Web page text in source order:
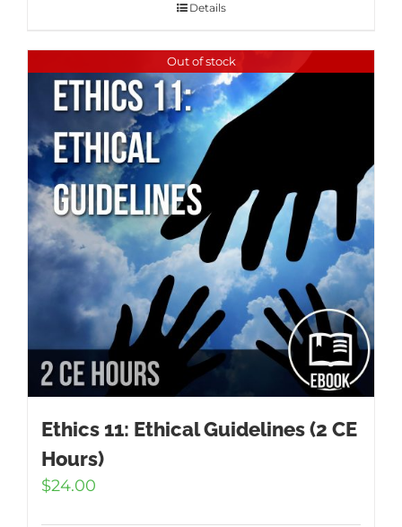
Details
Out of stock
Ethics 11: Ethical Guidelines (2 CE
Hours)
$24.00